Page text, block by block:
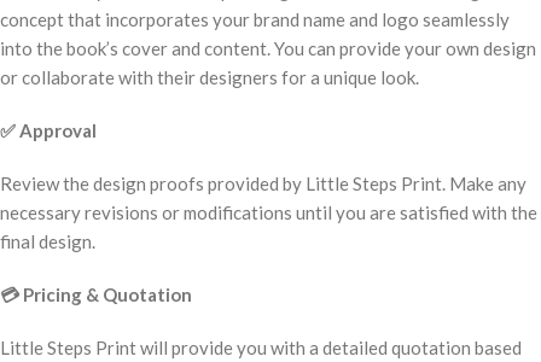
concept that incorporates your brand name and logo seamlessly
into the book’s cover and content. You can provide your own design
or collaborate with their designers for a unique look.
✅Approval
Review the design proofs provided by Little Steps Print. Make any
necessary revisions or modifications until you are satisfied with the
final design.
💳 Pricing & Quotation
Little Steps Print will provide you with a detailed quotation based